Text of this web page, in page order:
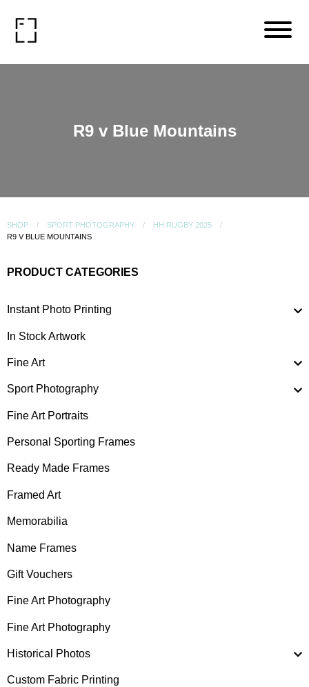
R9 v Blue Mountains
SHOP SPORT PHOTOGRAPHY
HH RUGBY 2025
R9 V BLUE MOUNTAINS
PRODUCT CATEGORIES
Instant Photo Printing
In Stock Artwork
Fine Art
Sport Photography
Fine Art Portraits
Personal Sporting Frames
Ready Made Frames
Framed Art
Memorabilia
Name Frames
Gift Vouchers
Fine Art Photography
Fine Art Photography
Historical Photos
Custom Fabric Printing